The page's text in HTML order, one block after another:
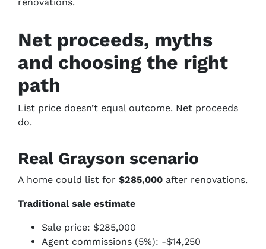
Net proceeds, myths
and choosing the right
path
List price doesn’t equal outcome. Net proceeds
do.
Real Grayson scenario
A home could list for $285,000 after renovations.
Traditional sale estimate
Sale price: $285,000
Agent commissions (5%): -$14,250